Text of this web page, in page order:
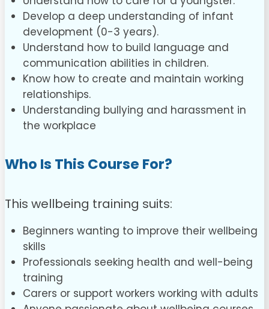
Develop a deep understanding of infant
development (0-3 years).
Understand how to build language and
communication abilities in children.
Know how to create and maintain working
relationships.
Understanding bullying and harassment in
the workplace
Who Is This Course For?
This wellbeing training suits:
Beginners wanting to improve their wellbeing
skills
Professionals seeking health and well-being
training
Carers or support workers working with adults